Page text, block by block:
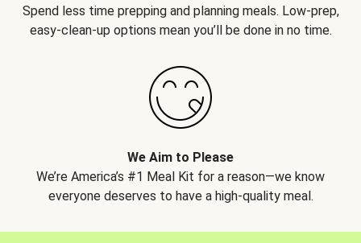
Spend less time prepping and planning meals. Low-prep,
easy-clean-up options mean you’ll be done in no time.
We Aim to Please
We’re America’s #1 Meal Kit for a reason—we know
everyone deserves to have a high-quality meal.